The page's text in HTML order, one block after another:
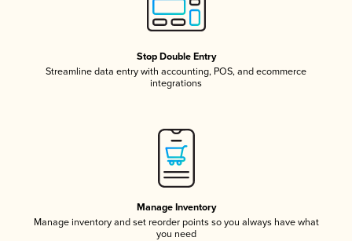
Stop Double Entry
Streamline data entry with accounting, POS, and ecommerce
integrations
Manage Inventory
Manage inventory and set reorder points so you always have what
you need